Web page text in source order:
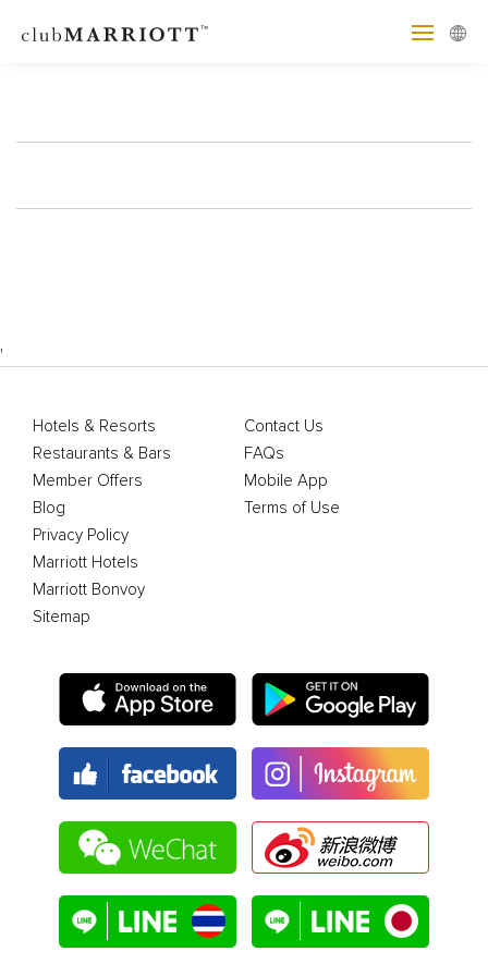
'
Hotels & Resorts
Restaurants & Bars
Member Offers
Blog
Contact Us
FAQs
Mobile App
Terms of Use
Privacy Policy
Marriott Hotels
Marriott Bonvoy
Sitemap